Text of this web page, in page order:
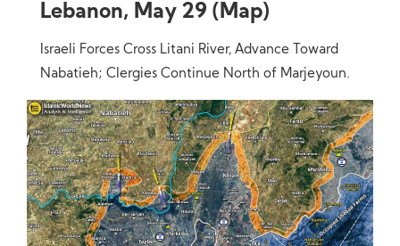
Lebanon, May 29 (Map)
Israeli Forces Cross Litani River, Advance Toward
Nabatieh; Clergies Continue North of Marjeyoun.